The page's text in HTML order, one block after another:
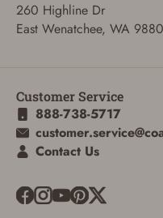
ADD TO CART
260 Highline Dr
East Wenatchee, WA
Customer Service
888-738-5717
Contact Us